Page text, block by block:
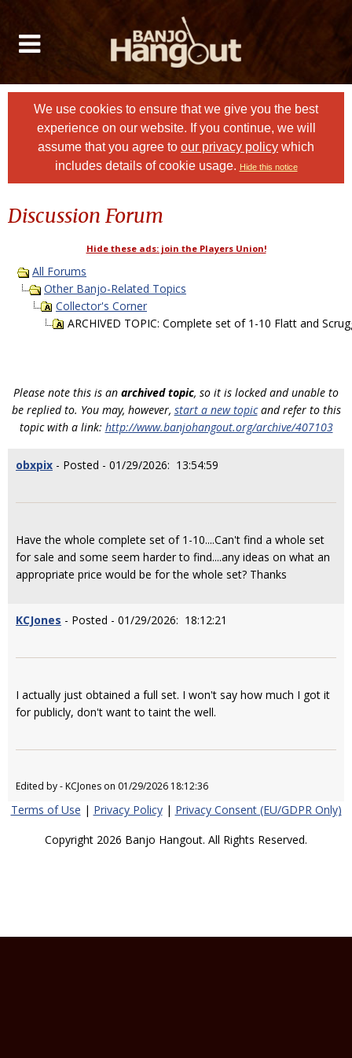
We use cookies to ensure that we give you the best
experience on our website. If you continue, we will
assume that you agree to our privacy policy which
includes details of cookie usage. Hide this notice
Discussion Forum
Hide these ads: join the Players Union!
All Forums
Other Banjo-Related Topics
Collector's Corner
ARCHIVED TOPIC: Complete set of 1-10 Flatt and
Please note this is an archived topic, so it is locked and unable to
be replied to. You may, however, start a new topicand refer to this
topic with a link: http://www.banjohangout.org/archive/407103
obxpix - Posted - 01/29/2026: 13:54:59
Have the whole complete set of 1-10....Can't find a whole set
for sale and some seem harder to find....any ideas on what an
appropriate price would be for the whole set? Thanks
KCJones - Posted - 01/29/2026: 18:12:21
I actually just obtained a full set. I won't say how much I got it
for publicly, don't want to taint the well.
Edited by - KCJones on 01/29/2026 18:12:36
Terms of Use | Privacy Policy| Privacy Consent (EU/GDPR Only)
Copyright 2026 Banjo Hangout. All Rights Reserved.